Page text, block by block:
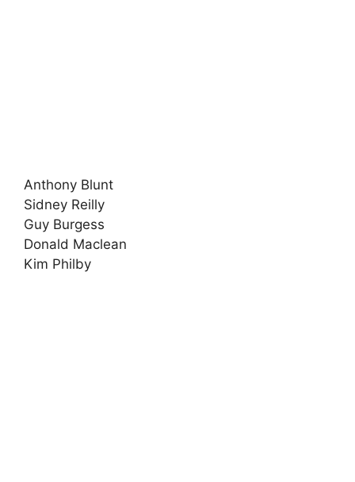
Anthony Blunt
Sidney Reilly
Guy Burgess
Donald Maclean
Kim Philby